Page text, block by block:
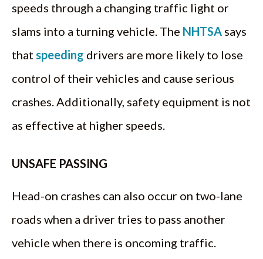
speeds through a changing traffic light or
slams into a turning vehicle. The NHTSA says
that speeding drivers are more likely to lose
control of their vehicles and cause serious
crashes. Additionally, safety equipment is not
as effective at higher speeds.
UNSAFE PASSING
Head-on crashes can also occur on two-lane
roads when a driver tries to pass another
vehicle when there is oncoming traffic.